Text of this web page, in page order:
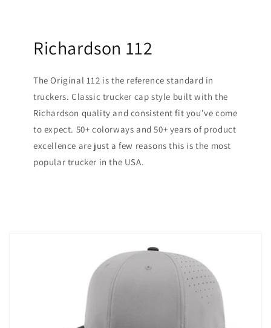
Richardson 112
The Original 112 is the reference standard in
truckers. Classic trucker cap style built with the
Richardson quality and consistent fit you’ve come
to expect. 50+ colorways and 50+ years of product
excellence are just a few reasons this is the most
popular trucker in the USA.